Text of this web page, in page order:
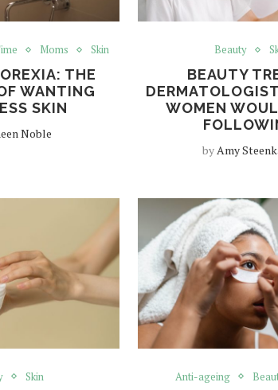
Moms Skin
THE
WANTING
SKIN
Noble
Beauty
BEAUTY
WOMEN
byAmy
Skin Anti-ageing